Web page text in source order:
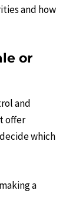
and how
or
and
offer
which
a